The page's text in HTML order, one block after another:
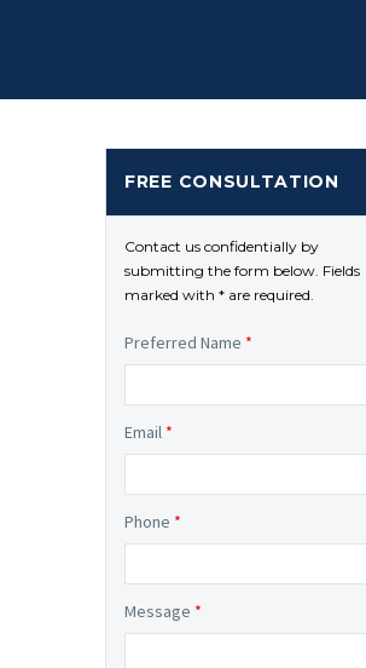
FREE CONSULTATION
Contact us confidentially by
submitting the form below. Fields
marked with * are required.
Preferred Name *
Email *
Phone *
Message *